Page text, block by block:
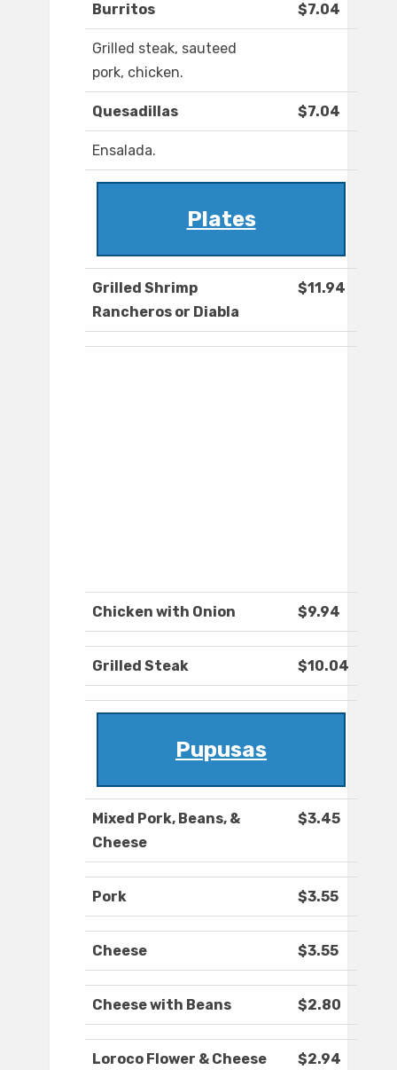
Burritos $7.04
Grilled steak, sauteed
pork, chicken.
Quesadillas $7.04
Ensalada.
Plates
Grilled Shrimp
Rancheros or Diabla
$11.94
Chicken with Onion $9.94
Grilled Steak $10.04
Pupusas
Mixed Pork, Beans, &
Cheese
$3.45
Pork $3.55
Cheese $3.55
Cheese with Beans $2.80
Loroco Flower & Cheese $2.94